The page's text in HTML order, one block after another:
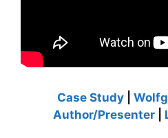
Case Study|
Author/Presenter